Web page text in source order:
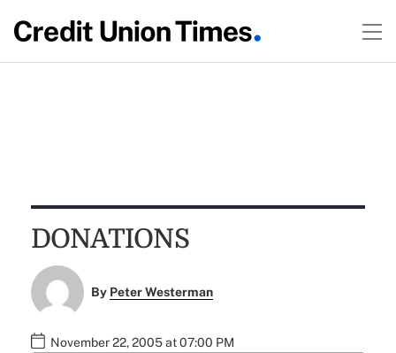
DONATIONS
By Peter Westerman
November 22, 2005 at 07:00 PM